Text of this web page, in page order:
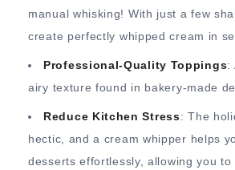
manual whisking! With just a few
create perfectly whipped cream in
Professional-Quality Toppings:
airy texture found in bakery-made
Reduce Kitchen Stress: The
hectic, and a cream whipper helps
desserts effortlessly, allowing you to